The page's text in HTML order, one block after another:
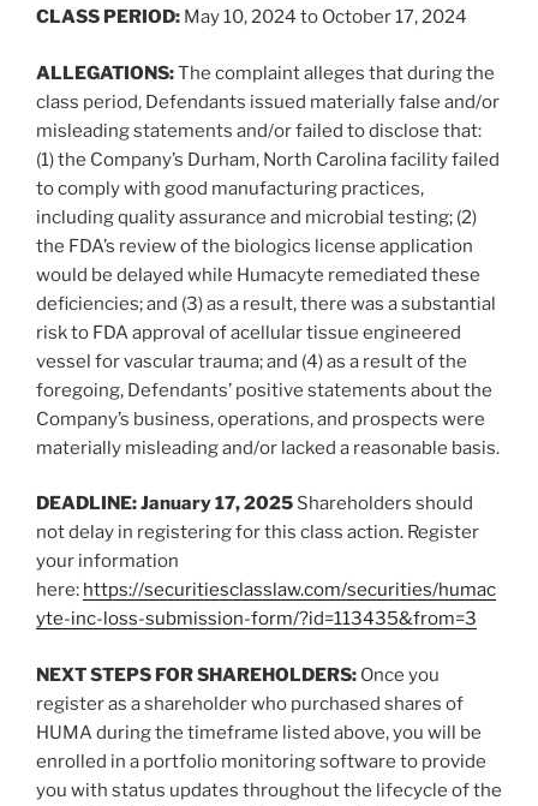
CLASS PERIOD: May 10, 2024 to October 17, 2024
ALLEGATIONS:The complaint alleges that during the
class period, Defendants issued materially false and/or
misleading statements and/or failed to disclose that:
(1) the Company’s Durham, North Carolina facility failed
to comply with good manufacturing practices,
including quality assurance and microbial testing; (2)
the FDA’s review of the biologics license application
would be delayed while Humacyte remediated these
deficiencies; and (3) as a result, there was a substantial
risk to FDA approval of acellular tissue engineered
vessel for vascular trauma; and (4) as a result of the
foregoing, Defendants’ positive statements about the
Company’s business, operations, and prospects were
materially misleading and/or lacked a reasonable basis.
DEADLINE: January 17, 2025 Shareholders should
not delay in registering for this class action. Register
your information
here: https://securitiesclasslaw.com/securities/humac
yte-inc-loss-submission-form/?id=113435&from=3
NEXT STEPS FOR SHAREHOLDERS: Once you
register as a shareholder who purchased shares of
HUMA during the timeframe listed above, you will be
enrolled in a portfolio monitoring software to provide
you with status updates throughout the lifecycle of the